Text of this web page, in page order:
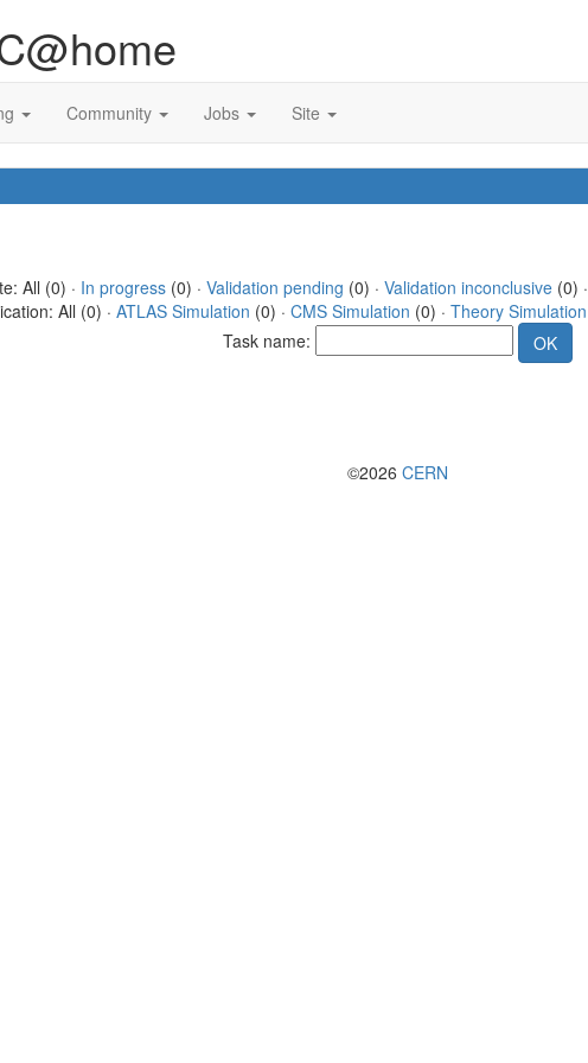
Community Jobs Site
All (0) · In progress(0) · Validation pending (0) · Validation inconclusive(0) ·
All (0) · ATLAS Simulation (0) · CMS Simulation (0) · Theory Simulation
Task name:
©2026 CERN